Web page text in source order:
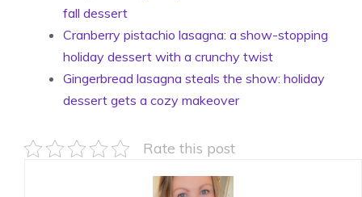
fall dessert
Cranberry pistachio lasagna: a show-stopping
holiday dessert with a crunchy twist
Gingerbread lasagna steals the show: holiday
dessert gets a cozy makeover
Rate this post